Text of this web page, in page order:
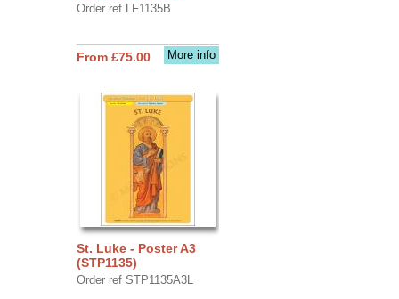
Order ref LF1135B
More info
From £75.00
St. Luke - Poster A3
(STP1135)
Order ref STP1135A3L